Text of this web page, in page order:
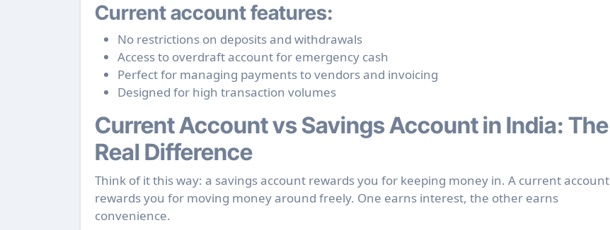
Current account features:
No restrictions on deposits and withdrawals
Access to overdraft account for emergency cash
Perfect for managing payments to vendors and invoicing
Designed for high transaction volumes
Current Account vs Savings Account in India: The
Real Difference
Think of it this way: a savings account rewards you for keeping money in. A current account
rewards you for moving money around freely. One earns interest, the other earns
convenience.